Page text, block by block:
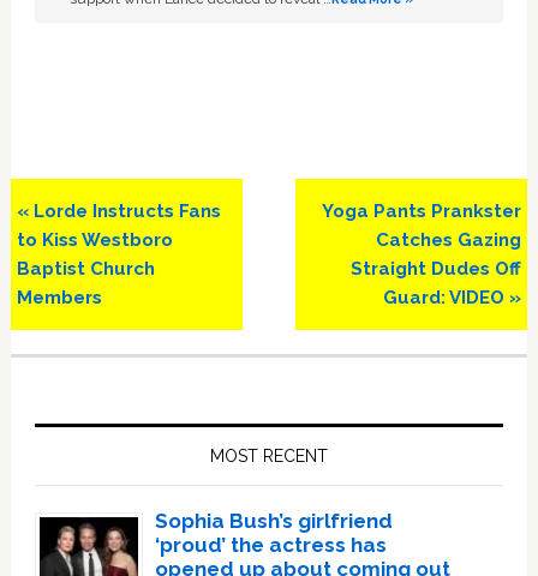
Previous
Post:
« Lorde Instructs Fans
to Kiss Westboro
Baptist Church
Members
Next
Yoga Pants Prankster
Catches Gazing
Straight Dudes Off
Guard: VIDEO »
MOST RECENT
Sophia Bush’s girlfriend
‘proud’ the actress has
opened up about coming out